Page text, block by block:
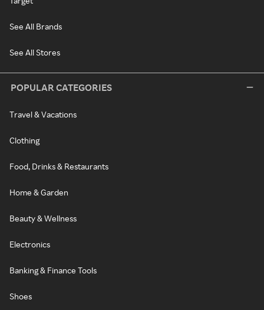
See All Brands
See All Stores
POPULAR CATEGORIES
Travel & Vacations
Clothing
Food, Drinks & Restaurants
Home & Garden
Beauty & Wellness
Electronics
Banking & Finance Tools
Shoes